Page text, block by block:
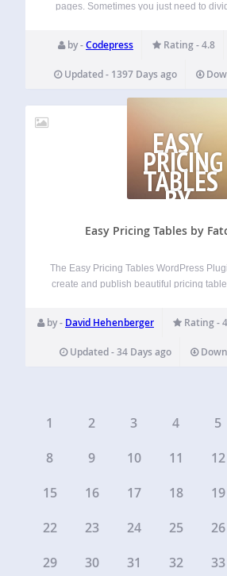
pages. Sometimes you just need to
shortcode and it will add the column
by -Codepress Rating - 4.8
Updated - 1397 Days ago
EASY
PRICING
TABLES
BY
FATCAT
APPS
Easy Pricing Tables by
The Easy Pricing Tables WordPress
create and publish beautiful pricing
and publish a pricing table in just a few
by - David Hehenberger Rating -
Updated - 34 Days ago
1 2 3 4 5
8
9 10 11 12
15
16 17 18 19
22
23 24 25 26
29
30 31 32 33